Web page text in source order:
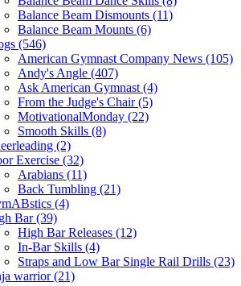
Balance Beam Dismounts (11)
Balance Beam Mounts (6)
(546)
American Gymnast Company News (105)
Andy's Angle (407)
Ask American Gymnast (4)
From the Judge's Chair (5)
MotivationalMonday (22)
Smooth Skills (8)
(2)
Exercise (32)
Arabians (11)
Back Tumbling (21)
(4)
Bar (39)
High Bar Releases (12)
In-Bar Skills (4)
Straps and Low Bar Single Rail Drills (23)
warrior (21)